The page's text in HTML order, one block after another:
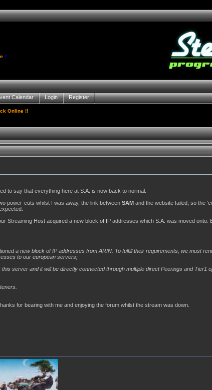
!!
Calendar Login Register
Online !!
to say that everything here at S.A. is now back to normal.
power-cuts whilst I was away, the link between SAM and the website failed, so the
Streaming Host acquired a new block of IP addresses which S.A. was moved onto.
a new block of IP addresses from ARIN. To fulfill their requirements, we must
to our european servers;
server and it will be directly connected through multiple direct Peerings and
for bearing with me and enjoying the forum whilst the stream was down.